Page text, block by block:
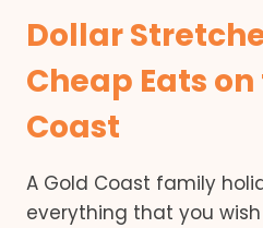
Dollar
Cheap Eats
Coast
A Gold Coast family
everything that you